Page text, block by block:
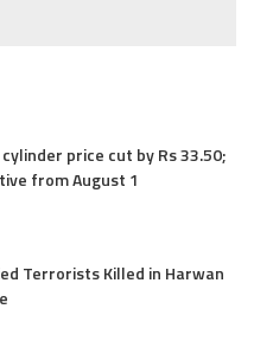
price cut by Rs 33.50;
from August 1
Terrorists Killed in Harwan